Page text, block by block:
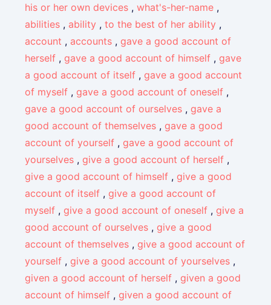
his or her own devices ,what's-her-name ,
abilities , ability ,to the best of her ability ,
account , accounts , gave a good account of
herself , gave a good account of himself , gave
a good account of itself , gave a good account
of myself , gave a good account of oneself ,
gave a good account of ourselves , gave a
good account of themselves , gave a good
account of yourself , gave a good account of
yourselves , give a good account of herself ,
give a good account of himself , give a good
account of itself , give a good account of
myself , give a good account of oneself , give a
good account of ourselves , give a good
account of themselves , give a good account of
yourself , give a good account of yourselves ,
given a good account of herself , given a good
account of himself , given a good account of